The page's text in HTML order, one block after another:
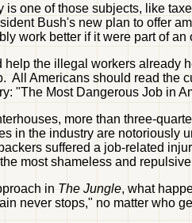
is one of those subjects, like
Bush's new plan to offer
work better if it were part of
the illegal workers already
All Americans should read the
"The Most Dangerous Job in
more than three-
in the industry are notoriously
suffered a job-related
most shameless and
in The Jungle, what
never stops," no matter who